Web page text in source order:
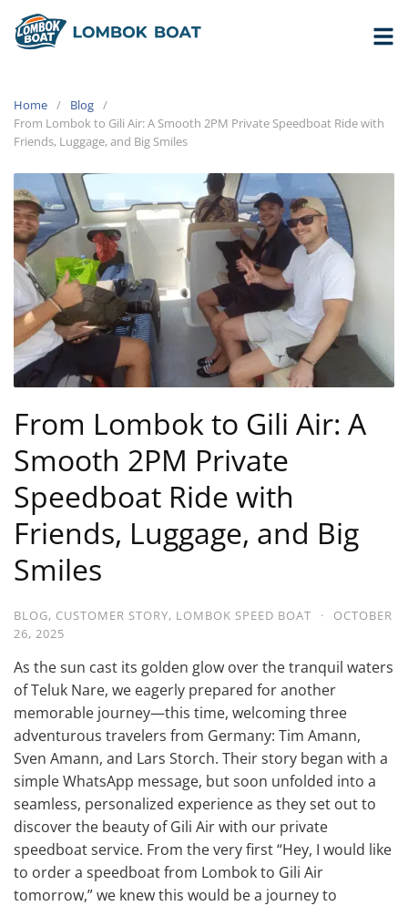
Home
Blog
From Lombok to Gili Air: A Smooth 2PM Private Speedboat Ride with
Friends, Luggage, and Big Smiles
From Lombok to Gili Air: A
Smooth 2PM Private
Speedboat Ride with
Friends, Luggage, and Big
Smiles
BLOG, CUSTOMER STORY, LOMBOK SPEED BOAT ·
OCTOBER
26, 2025
As the sun cast its golden glow over the tranquil waters
of Teluk Nare, we eagerly prepared for another
memorable journey—this time, welcoming three
adventurous travelers from Germany: Tim Amann,
Sven Amann, and Lars Storch. Their story began with a
simple WhatsApp message, but soon unfolded into a
seamless, personalized experience as they set out to
discover the beauty of Gili Air with our private
speedboat service. From the very first “Hey, I would like
to order a speedboat from Lombok to Gili Air
tomorrow,” we knew this would be a journey to